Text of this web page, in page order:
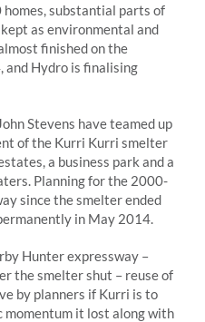
substantial parts of
as environmental and
finished on the
and Hydro is finalising
Stevens have teamed up
of the Kurri Kurri smelter
a business park and a
Planning for the 2000-
since the smelter ended
in May 2014.
Hunter expressway –
the smelter shut – reuse of
by planners if Kurri is to
momentum it lost along with